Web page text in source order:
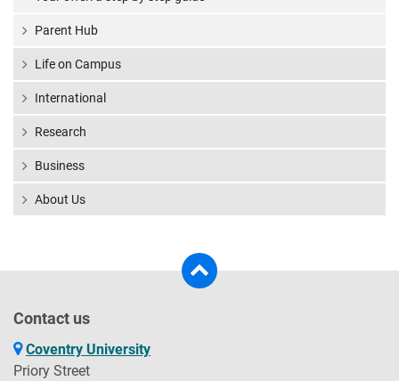
Parent Hub
Life on Campus
International
Research
Business
About Us
Contact us
Coventry University
Priory Street